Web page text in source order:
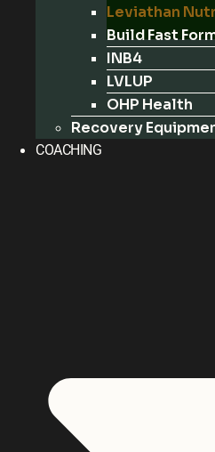
Leviathan
Build Fast
INB4
LVLUP
OHP Health
Recovery
COACHING